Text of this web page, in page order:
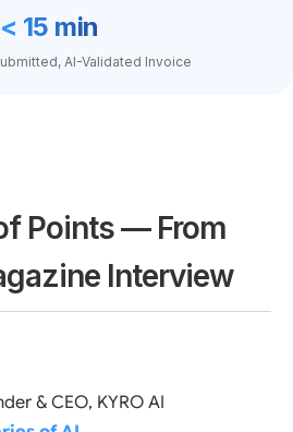
< 15 min
AI-Validated Invoice
Points — From
Interview
& CEO, KYRO AI